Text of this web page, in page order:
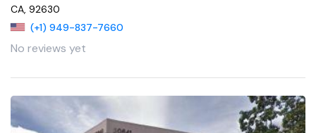
CA, 92630
(+1) 949-837-7660
No reviews yet